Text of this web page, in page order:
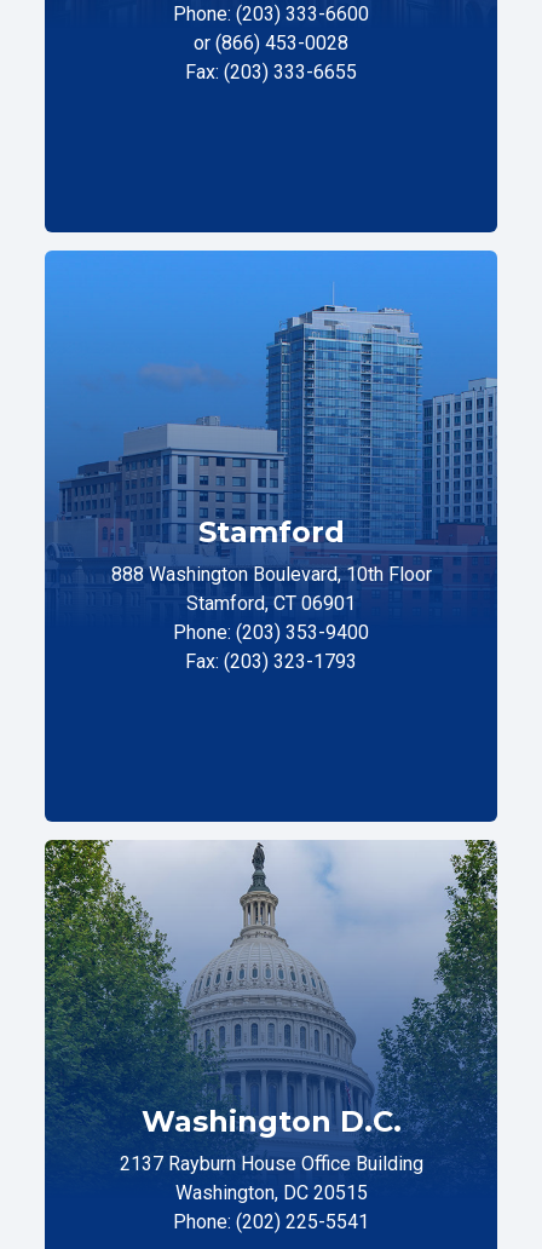
Phone: (203) 333-6600
or (866) 453-0028
Fax: (203) 333-6655
Stamford
888 Washington Boulevard, 10th Floor
Stamford, CT 06901
Phone: (203) 353-9400
Fax: (203) 323-1793
Washington D.C.
2137 Rayburn House Office Building
Washington, DC 20515
Phone: (202) 225-5541